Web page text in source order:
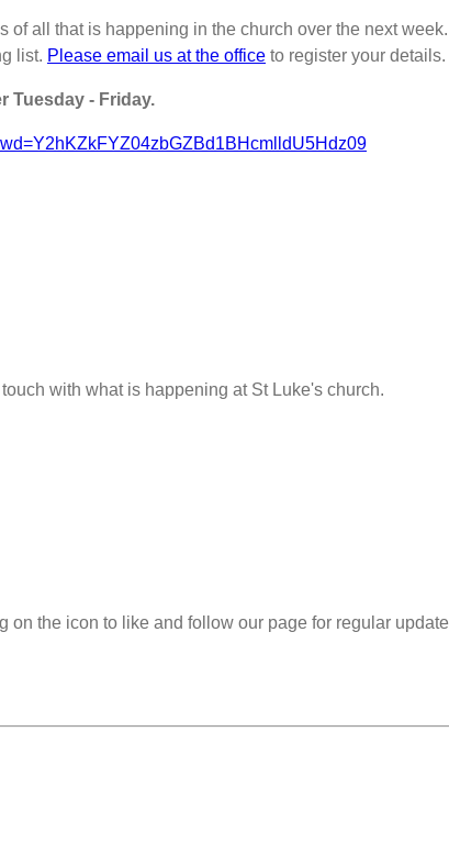
of all that is happening in the church over the next
list. Please email us at the officeto register your details.
Tuesday - Friday.
with what is happening at St Luke's church.
on the icon to like and follow our page for regular